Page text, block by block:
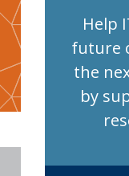
Help
future
the
by